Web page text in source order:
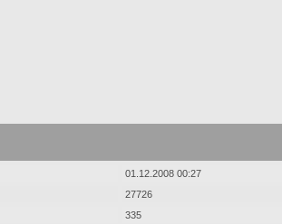
01.12.2008 00:27
27726
335